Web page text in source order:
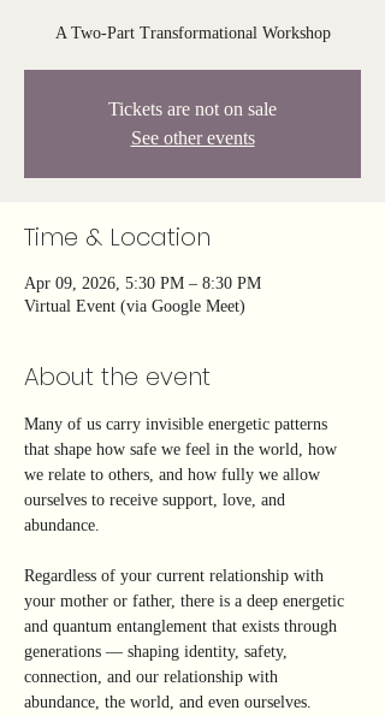
A Two-Part Transformational Workshop
Tickets are not on sale
See other events
Time & Location
Apr 09, 2026, 5:30 PM – 8:30 PM
Virtual Event (via Google Meet)
About the event
Many of us carry invisible energetic patterns
that shape how safe we feel in the world, how
we relate to others, and how fully we allow
ourselves to receive support, love, and
abundance.
Regardless of your current relationship with
your mother or father, there is a deep energetic
and quantum entanglement that exists through
generations — shaping identity, safety,
connection, and our relationship with
abundance, the world, and even ourselves.